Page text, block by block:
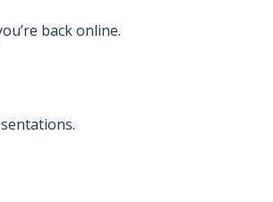
back online.